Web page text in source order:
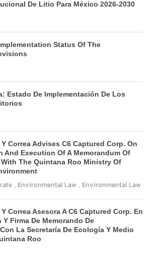
De Litio Para México 2026-2030
Status Of The
Estado De Implementación De Los
Correa Advises C6 Captured Corp. On
And Execution Of A Memorandum Of
The Quintana Roo Ministry Of
, Environmental Law , Environmental Law
Correa Asesora A C6 Captured Corp. En
Firma De Memorando De
La Secretaría De Ecología Y Medio
Roo